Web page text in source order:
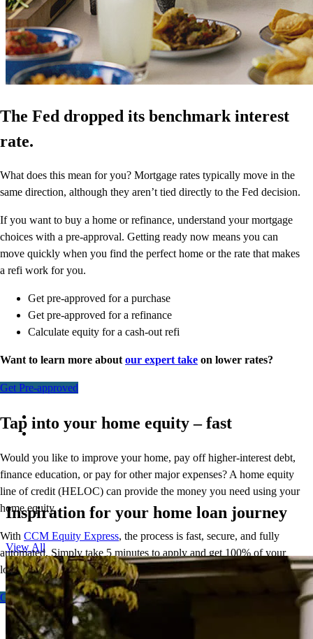
The Fed dropped its benchmark interest
rate.
What does this mean for you? Mortgage rates typically move in the
same direction, although they aren’t tied directly to the Fed decision.
If you want to buy a home or refinance, understand your mortgage
choices with a pre-approval. Getting ready now means you can
move quickly when you find the perfect home or the rate that makes
a refi work for you.
Get pre-approved for a purchase
Get pre-approved for a refinance
Calculate equity for a cash-out refi
Want to learn more aboutour expert take on lower rates?
Get Pre-approved
Tap into your home equity – fast
Would you like to improve your home, pay off higher-interest debt,
finance education, or pay for other major expenses? A home equity
line of credit (HELOC) can provide the money you need using your
home equity.
With CCM Equity Express, the process is fast, secure, and fully
automated. Simply take 5 minutes to apply and get 100% of your
loan amount in as few as 5 days.
Get Started - Fixed Get Started - Flex
Inspiration for your home loan journey
View All